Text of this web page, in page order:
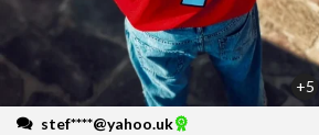
+5
stef****@yahoo.uk